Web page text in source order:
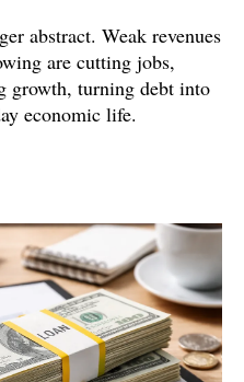
abstract. Weak revenues
are cutting jobs,
growth, turning debt into
economic life.